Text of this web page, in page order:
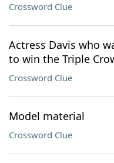
Crossword Clue
Actress Davis who
to win the Triple
Crossword Clue
Model material
Crossword Clue